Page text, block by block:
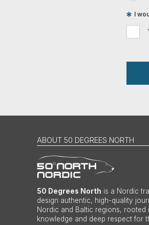
I
ABOUT 50 DEGREES NORTH
50 Degrees North is a Nordic
design authentic, high-quality
Nordic and Baltic regions, rooted
knowledge and deep respect for